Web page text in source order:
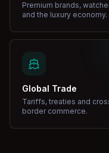
Premium brands,
and the luxury economy.
Global Trade
Tariffs, treaties and
border commerce.